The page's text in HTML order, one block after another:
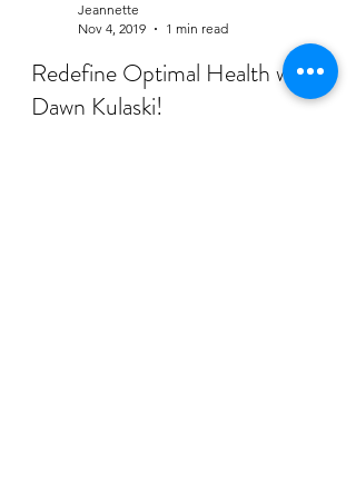
Jeannette
Nov 4, 2019
1 min read
Redefine Optimal Health with
Dawn Kulaski!